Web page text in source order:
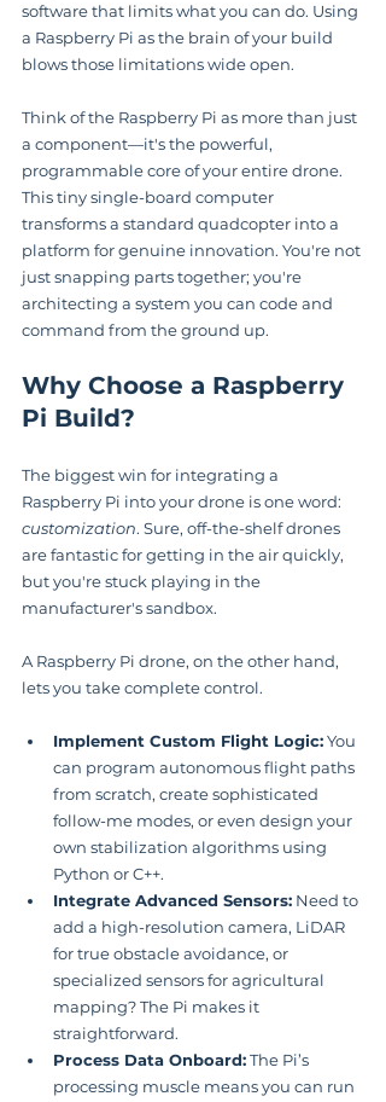
software that limits what you can do. Using
a Raspberry Pi as the brain of your build
blows those limitations wide open.
Think of the Raspberry Pi as more than just
a component—it's the powerful,
programmable core of your entire drone.
This tiny single-board computer
transforms a standard quadcopter into a
platform for genuine innovation. You're not
just snapping parts together; you're
architecting a system you can code and
command from the ground up.
Why Choose a Raspberry
Pi Build?
The biggest win for integrating a
Raspberry Pi into your drone is one word:
customization. Sure, off-the-shelf drones
are fantastic for getting in the air quickly,
but you're stuck playing in the
manufacturer's sandbox.
A Raspberry Pi drone, on the other hand,
lets you take complete control.
Implement Custom Flight Logic: You
can program autonomous flight paths
from scratch, create sophisticated
follow-me modes, or even design your
own stabilization algorithms using
Python or C++.
Integrate Advanced Sensors: Need to
add a high-resolution camera, LiDAR
for true obstacle avoidance, or
specialized sensors for agricultural
mapping? The Pi makes it
straightforward.
Process Data Onboard: The Pi’s
processing muscle means you can run